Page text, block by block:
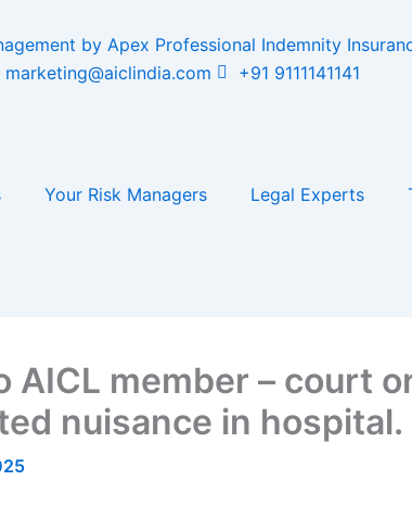
marketing@aiclindia.com +91 9111141141
Your Risk Managers Legal Experts
member – court
nuisance in hospital.